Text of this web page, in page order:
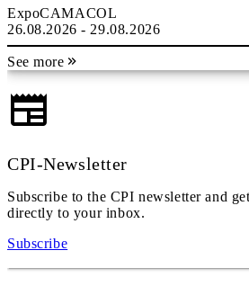
ExpoCAMACOL
26.08.2026 - 29.08.2026
See more
CPI-Newsletter
Subscribe to the CPI newsletter and
directly to your inbox.
Subscribe